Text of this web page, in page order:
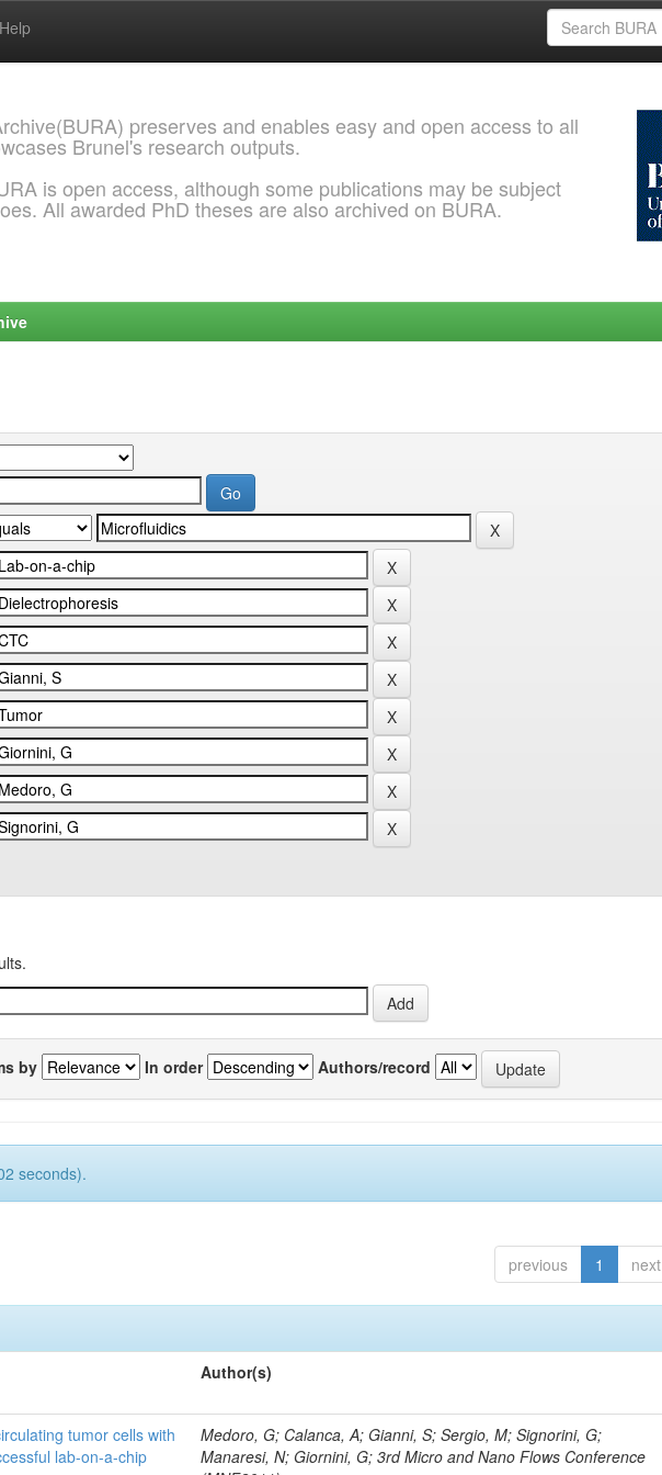
Help
preserves and enables easy and open access to all
Brunel's research outputs.
is open access, although some publications may be subject
All awarded PhD theses are also archived on BURA.
by In order Authors/record
seconds).
previous 1 next
Author(s)
tumor cells with
lab-on-a-chip
Medoro, G; Calanca, A; Gianni, S; Sergio, M; Signorini, G;
Manaresi, N; Giornini, G; 3rd Micro and Nano Flows Conference